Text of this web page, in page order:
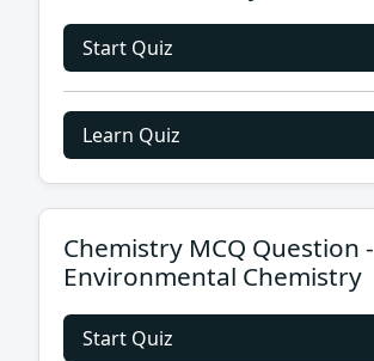
Start Quiz
Learn Quiz
Chemistry MCQ Question -
Environmental Chemistry
Start Quiz